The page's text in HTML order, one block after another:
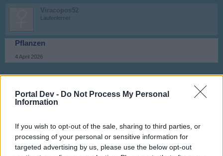
Portal Dev - Do Not Process My Personal
Information
If you wish to opt-out of the sale, sharing to third parties, or
processing of your personal or sensitive information for
targeted advertising by us, please use the below opt-out
Viracopos52
Laufenlerner
Pflanzen
4 April 2026
Foren-Graf
5 April 2026